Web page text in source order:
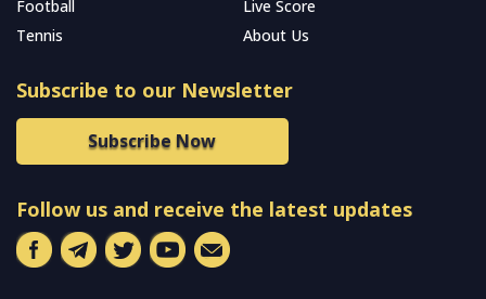
Football
Live Score
Tennis
About Us
Subscribe to our Newsletter
Subscribe Now
Follow us and receive the latest updates